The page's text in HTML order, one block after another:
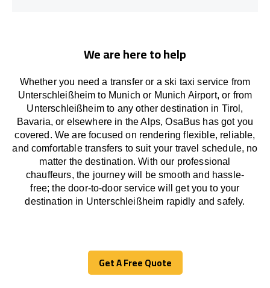
We are here to help
Whether you need a transfer or a ski taxi service from
Unterschleißheim to Munich or Munich Airport, or from
Unterschleißheim to any otherdestination in Tirol,
Bavaria, or elsewhere in the Alps, OsaBus hasgot you
covered. Weare focused on renderingflexible, reliable,
and comfortable transfers to suit your travel schedule, no
matter the destination.Withour professional
chauffeurs, the journey will besmooth and hassle-
free; the door-to-door servicewill
get you to your
destination in Unterschleißheim rapidly and safely.
Get A Free Quote
Get A Free Quote